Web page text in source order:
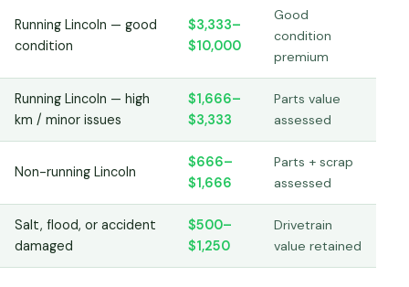
Running Lincoln — good
condition
$3,333–
$10,000
Good
condition
premium
Running Lincoln — high
km / minor issues
$1,666–
$3,333
Parts value
assessed
Non-running Lincoln
$666–
$1,666
Parts + scrap
assessed
Salt, flood, or accident
damaged
$500–
$1,250
Drivetrain
value retained